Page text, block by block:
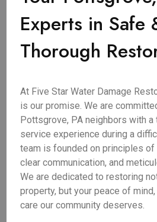
Experts in Safe
Thorough
At Five Star Water Damage
is our promise. We are
Pottsgrove, PA neighbors with
service experience during a
team is founded on principles of
clear communication, and
We are dedicated to restoring
property, but your peace of
care our community deserves.